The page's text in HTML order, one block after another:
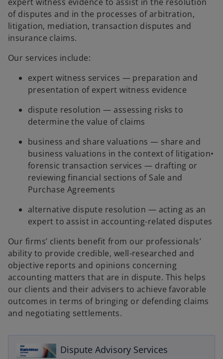
of disputes and in the processes of arbitration,
litigation, mediation, transaction disputes and
insurance claims.
Our services include:
expert witness services — preparation and
presentation of expert witness evidence
dispute resolution — assessing risks to
determine the value of claims
business and share valuations — share and
business valuations in the context of litigation•
forensic transaction services — drafting or
reviewing financial sections of Sale and
Purchase Agreements
alternative dispute resolution — acting as an
expert to assist in accounting-related disputes
Our firms’ clients benefit from our professionals’
ability to provide credible, well-researched and
objective reports and opinions concerning
accounting matters that are in dispute. This helps
our clients and their advisers to achieve favorable
outcomes in terms of bringing or defending claims
and negotiating settlements.
Dispute Advisory Services
p
e